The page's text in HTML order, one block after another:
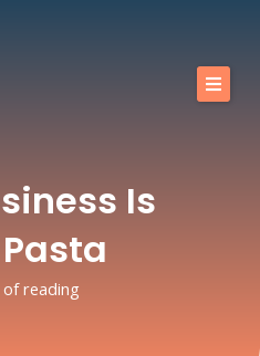
Is
reading